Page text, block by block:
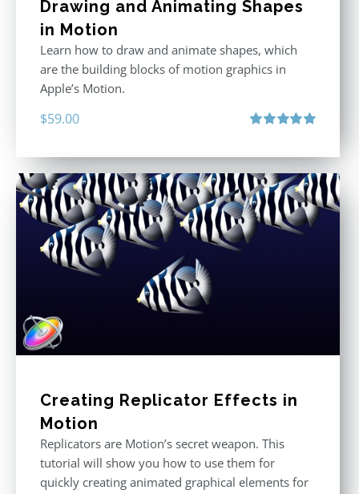
Drawing and Animating Shapes
in Motion
Learn how to draw and animate shapes, which
are the building blocks of motion graphics in
Apple’s Motion.
$59.00
Creating Replicator Effects in
Motion
Replicators are Motion’s secret weapon. This
tutorial will show you how to use them for
quickly creating animated graphical elements for